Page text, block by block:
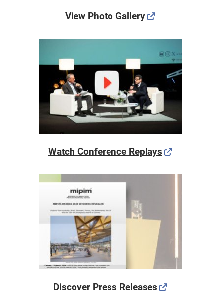
View Photo Gallery
Watch Conference Replays
Discover Press Releases